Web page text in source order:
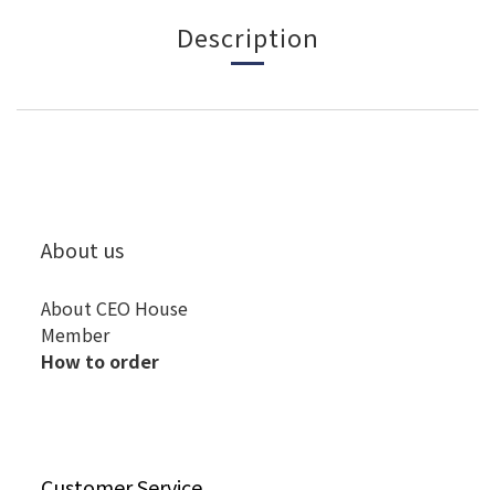
Description
About us
About CEO House
Member
How to order